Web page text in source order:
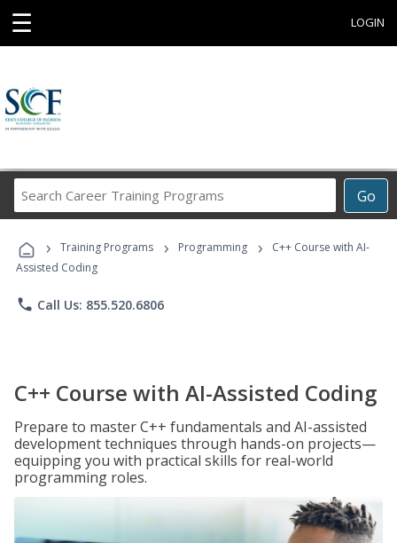
☰ LOGIN
Go
Career
Programs
› Training Programs › Programming ›
C++ Course with AI-
Assisted Coding
phone Call Us: 855.520.6806
C++ Course with AI-Assisted Coding
Prepare to master C++ fundamentals and AI-assisted
development techniques through hands-on projects—
equipping you with practical skills for real-world
programming roles.